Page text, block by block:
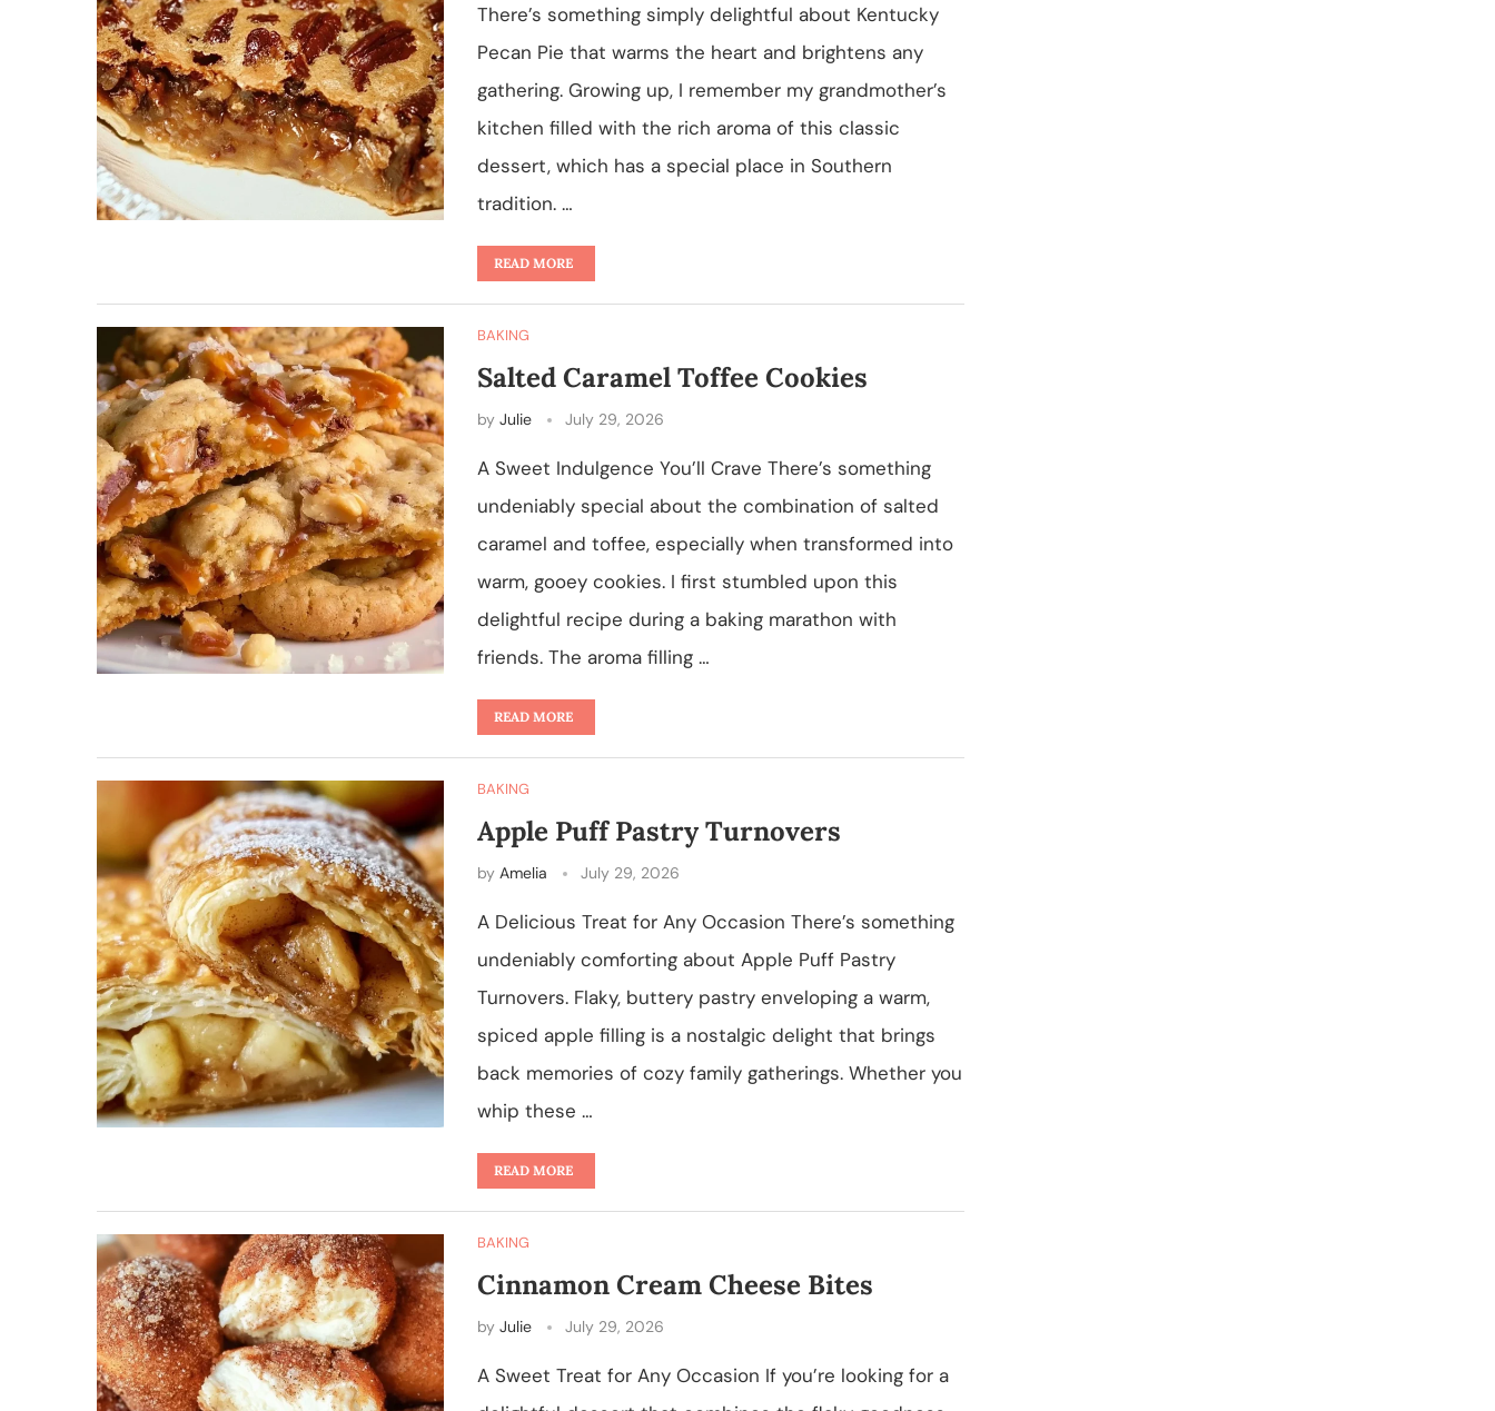
There’s something simply delightful about Kentucky
Pecan Pie that warms the heart and brightens any
gathering. Growing up, I remember my grandmother’s
kitchen filled with the rich aroma of this classic
dessert, which has a special place in Southern
tradition. …
READ MORE
BAKING
Salted Caramel Toffee Cookies
by Julie July 29, 2026
A Sweet Indulgence You’ll Crave There’s something
undeniably special about the combination of salted
caramel and toffee, especially when transformed into
warm, gooey cookies. I first stumbled upon this
delightful recipe during a baking marathon with
friends. The aroma filling …
READ MORE
BAKING
Apple Puff Pastry Turnovers
by Amelia July 29, 2026
A Delicious Treat for Any Occasion There’s something
undeniably comforting about Apple Puff Pastry
Turnovers. Flaky, buttery pastry enveloping a warm,
spiced apple filling is a nostalgic delight that brings
back memories of cozy family gatherings. Whether you
whip these …
READ MORE
BAKING
Cinnamon Cream Cheese Bites
by Julie July 29, 2026
A Sweet Treat for Any Occasion If you’re looking for a